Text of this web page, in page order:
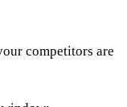
competitors are